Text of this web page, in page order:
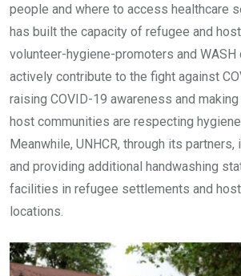
people and where to access healthcare
has built the capacity of refugee and
volunteer-hygiene-promoters and
actively contribute to the fight against
raising COVID-19 awareness and
host communities are respecting
Meanwhile, UNHCR, through its
and providing additional handwashing
facilities in refugee settlements and
locations.